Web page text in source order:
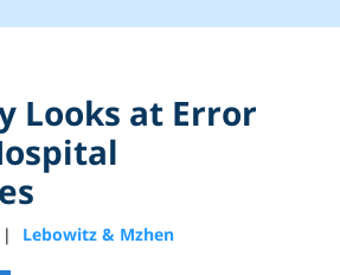
Looks at Error
| Lebowitz & Mzhen